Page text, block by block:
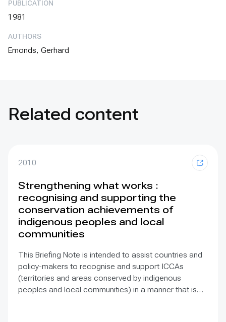
PUBLICATION
1981
AUTHORS
Emonds, Gerhard
Related content
2010
Strengthening what works :
recognising and supporting the
conservation achievements of
indigenous peoples and local
communities
This Briefing Note is intended to assist countries and
policy-makers to recognise and support ICCAs
(territories and areas conserved by indigenous
peoples and local communities) in a manner that is